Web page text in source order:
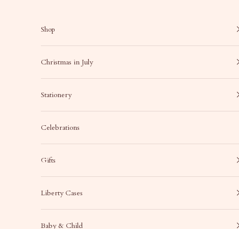
Shop
Christmas in July
Stationery
Celebrations
Gifts
Liberty Cases
Baby & Child